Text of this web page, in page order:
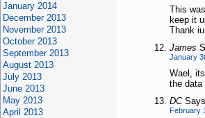
This
keep it
Thank
James
January
Wael,
the data
DC
February
January 2014
December 2013
November 2013
October 2013
September 2013
August 2013
July 2013
June 2013
May 2013
April 2013